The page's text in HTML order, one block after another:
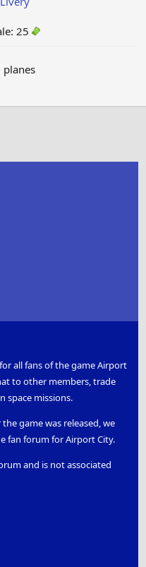
25
all fans of the game Airport
to other members, trade
space missions.
game was released, we
fan forum for Airport City.
and is not associated